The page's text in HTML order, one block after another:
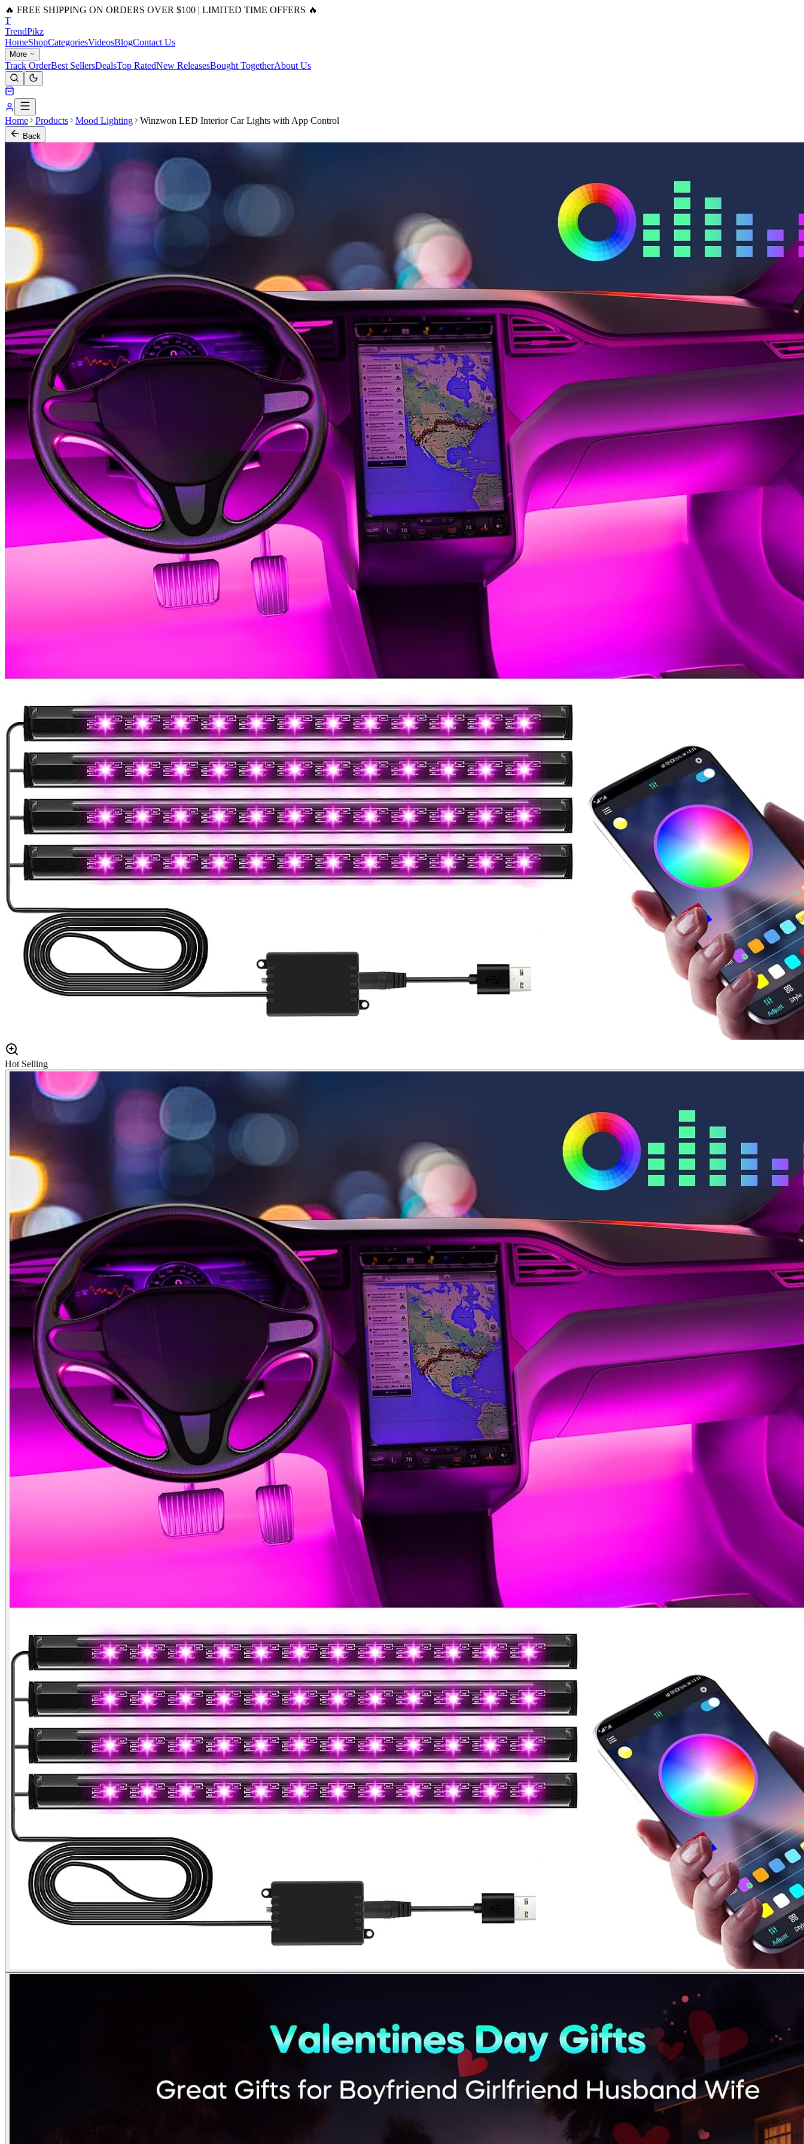
🔥 FREE SHIPPING ON ORDERS OVER $100 | LIMITED TIME OFFERS 🔥
T
TrendPikz
HomeShopCategoriesVideosBlogContact Us
More
Track OrderBest SellersDealsTop RatedNew ReleasesBought TogetherAbout Us
Home Products Mood Lighting Winzwon LED Interior Car Lights with App Control
Back
Hot Selling